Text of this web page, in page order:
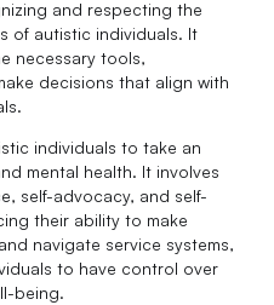
and respecting the
of autistic individuals. It
necessary tools,
decisions that align with
individuals to take an
mental health. It involves
self-advocacy, and self-
their ability to make
navigate service systems,
to have control over
being.